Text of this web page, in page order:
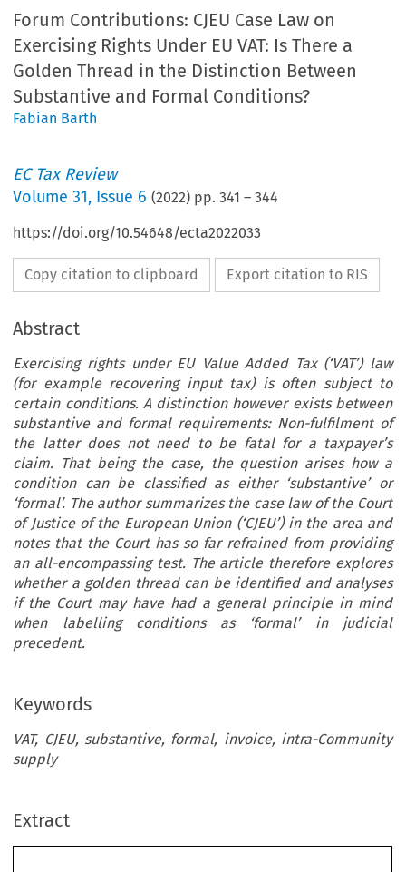
Forum Contributions: CJEU Case Law on
Exercising Rights Under EU VAT: Is There a
Golden Thread in the Distinction Between
Substantive and Formal Conditions?
Fabian Barth
EC Tax Review
Volume31, Issue 6 (2022) pp.341 –344
https://doi.org/10.54648/ecta2022033
Copy citation to clipboard Export citation to RIS
Abstract
Exercising rights under EU Value Added Tax (‘VAT’) law
(for example recovering input tax) is often subject to
certain conditions. A distinction however exists between
substantive and formal requirements: Non-fulfilment of
the latter does not need to be fatal for a taxpayer’s
claim. That being the case, the question arises how a
condition can be classified as either ‘substantive’ or
‘formal’. The author summarizes the case law of the Court
of Justice of the European Union (‘CJEU’) in the area and
notes that the Court has so far refrained from providing
an all-encompassing test. The article therefore explores
whether a golden thread can be identified and analyses
if the Court may have had a general principle in mind
when labelling conditions as ‘formal’ in judicial
precedent.
Keywords
VAT, CJEU, substantive, formal, invoice, intra-Community
supply
Extract
Forum
CJEU Case Law on Exercising Rights Under EU